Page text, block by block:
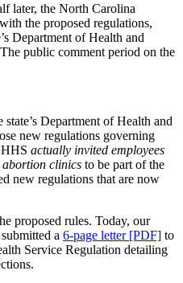
later, the North Carolina
with the proposed regulations,
Department of Health and
public comment period on the
Department of Health and
new regulations governing
actually invited employees
abortion clinics to be part of the
new regulations that are now
proposed rules. Today, our
a 6-page letter [PDF] to
Service Regulation detailing